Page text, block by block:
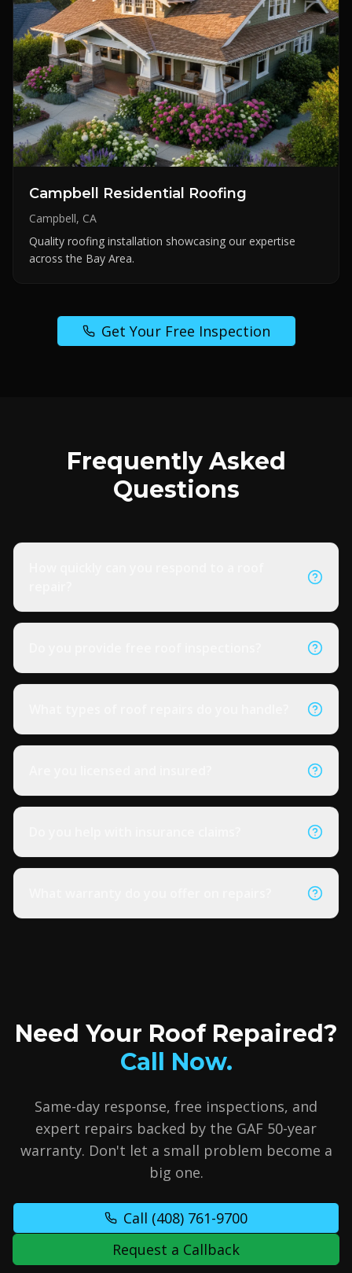
Campbell Residential Roofing
Campbell, CA
Quality roofing installation showcasing our expertise
across the Bay Area.
Get Your Free Inspection
Frequently Asked
Questions
Need Your Roof Repaired?
Call Now.
Same-day response, free inspections, and
expert repairs backed by the GAF 50-year
warranty. Don't let a small problem become a
big one.
Call (408) 761-9700
Request a Callback